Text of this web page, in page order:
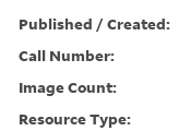
Published / Created:
Call Number:
Image Count:
Resource Type: